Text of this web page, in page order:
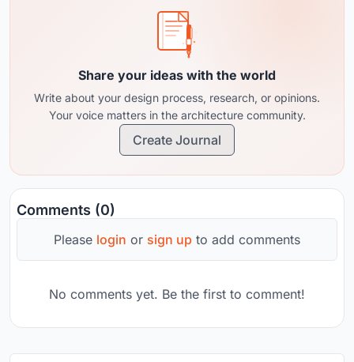
Share your ideas with the world
Write about your design process, research, or opinions.
Your voice matters in the architecture community.
Create Journal
Comments (0)
Please login or sign up to add comments
No comments yet. Be the first to comment!